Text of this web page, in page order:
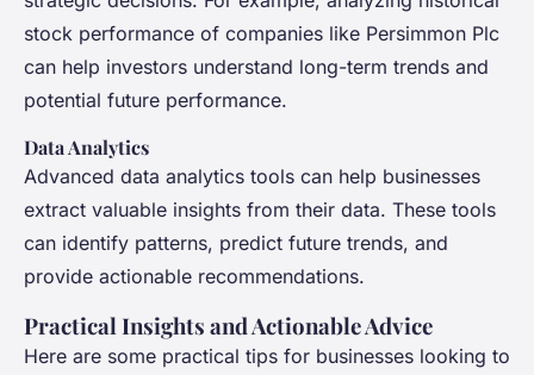
stock performance of companies like Persimmon Plc
can help investors understand long-term trends and
potential future performance.
Data Analytics
Advanced data analytics tools can help businesses
extract valuable insights from their data. These tools
can identify patterns, predict future trends, and
provide actionable recommendations.
Practical Insights and Actionable Advice
Here are some practical tips for businesses looking to